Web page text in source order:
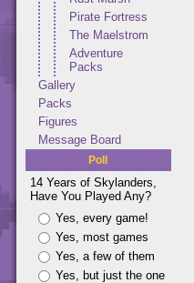
Pirate Fortress
The Maelstrom
Adventure
Packs
Gallery
Packs
Figures
Message Board
Poll
14 Years of Skylanders,
Have You Played Any?
Yes, every game!
Yes, most games
Yes, a few of them
Yes, but just the one